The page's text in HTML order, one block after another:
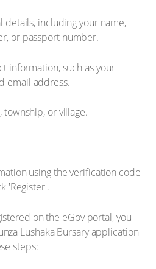
details, including your name,
or passport number.
information, such as your
email address.
township, or village.
using the verification code
'Register'.
on the eGov portal, you
Lushaka Bursary application
steps: